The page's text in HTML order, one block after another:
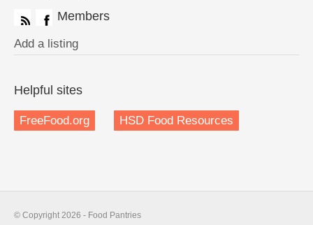
Members
Add a listing
Helpful sites
FreeFood.org HSD Food Resources
© Copyright 2026 - Food Pantries